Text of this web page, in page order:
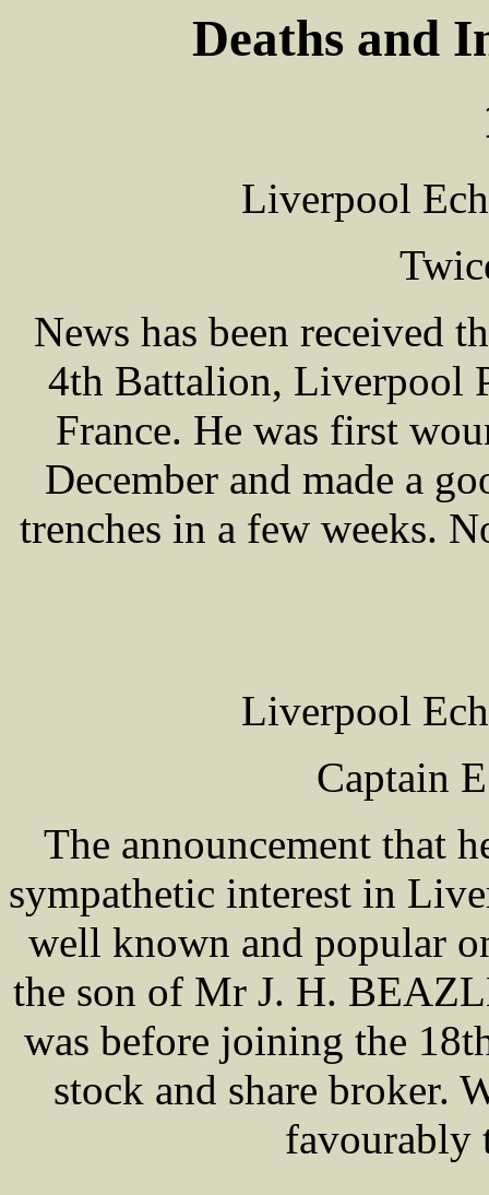
Deaths and
Liverpool
News has been received
4th Battalion, Liverpool
France. He was first
December and made a
trenches in a few weeks.
Liverpool
Captain
The announcement that
sympathetic interest in
well known and popular
the son of Mr J. H.
was before joining the
stock and share broker.
favourably